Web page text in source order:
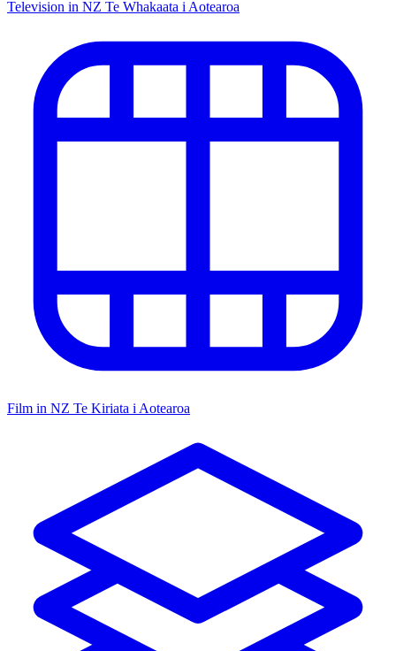
Television in NZ Te Whakaata i Aotearoa
Film in NZ Te Kiriata i Aotearoa